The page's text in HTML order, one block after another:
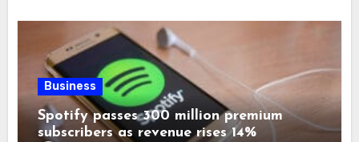
Business
Spotify passes 300 million premium
subscribers as revenue rises 14%